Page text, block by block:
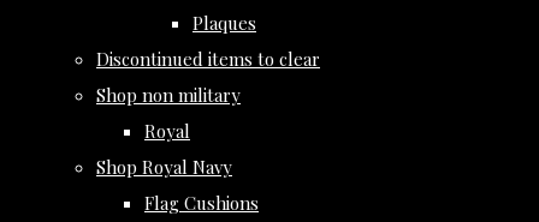
Plaques
Discontinued items to clear
Shop non military
Royal
Shop Royal Navy
Flag Cushions